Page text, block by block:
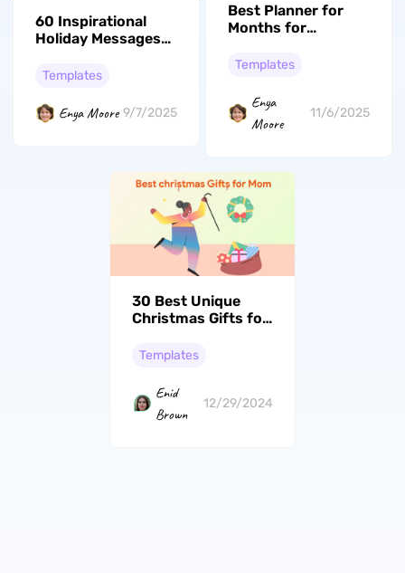
60 Inspirational
Holiday Messages
Everyone
Templates
Enya Moore 9/7/2025
Best Planner for
Months for
Yearly Activities
Templates
Enya
Moore
11/6/2025
30 Best Unique
Christmas Gifts for
Templates
Enid
Brown
12/29/2024